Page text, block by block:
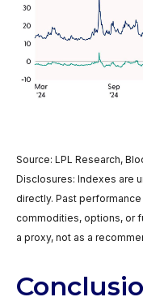
Source: LPL Research,
Disclosures: Indexes are
directly. Past
commodities, options, or
a proxy, not as a